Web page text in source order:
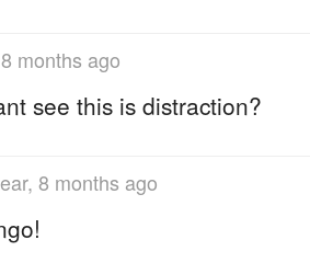
months ago
see this is distraction?
8 months ago